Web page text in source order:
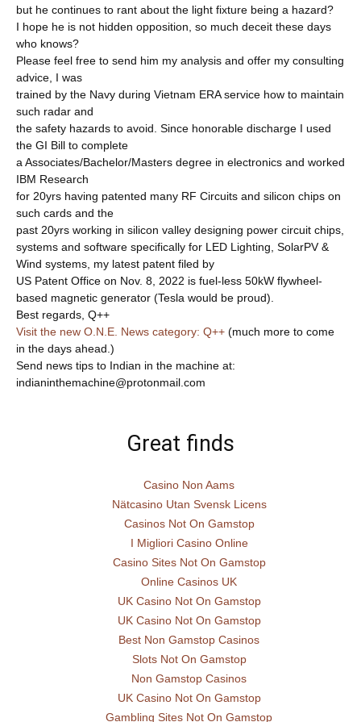
but he continues to rant about the light fixture being a hazard?
I hope he is not hidden opposition, so much deceit these days
who knows?
Please feel free to send him my analysis and offer my consulting
advice, I was
trained by the Navy during Vietnam ERA service how to maintain
such radar and
the safety hazards to avoid. Since honorable discharge I used
the GI Bill to complete
a Associates/Bachelor/Masters degree in electronics and worked
IBM Research
for 20yrs having patented many RF Circuits and silicon chips on
such cards and the
past 20yrs working in silicon valley designing power circuit chips,
systems and software specifically for LED Lighting, SolarPV &
Wind systems, my latest patent filed by
US Patent Office on Nov. 8, 2022 is fuel-less 50kW flywheel-
based magnetic generator (Tesla would be proud).
Best regards, Q++
Visit the new O.N.E. News category: Q++ (much more to come
in the days ahead.)
Send news tips to Indian in the machine at:
indianinthemachine@protonmail.com
Great finds
Casino Non Aams
Nätcasino Utan Svensk Licens
Casinos Not On Gamstop
I Migliori Casino Online
Casino Sites Not On Gamstop
Online Casinos UK
UK Casino Not On Gamstop
UK Casino Not On Gamstop
Best Non Gamstop Casinos
Slots Not On Gamstop
Non Gamstop Casinos
UK Casino Not On Gamstop
Gambling Sites Not On Gamstop